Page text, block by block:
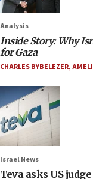
Analysis
Inside Story: Why
for Gaza
CHARLES BYBELEZER,
Israel News
Teva asks US